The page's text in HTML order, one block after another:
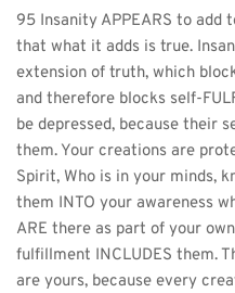
95 Insanity APPEARS to
that what it adds is true.
extension of truth, which
and therefore blocks self-
be depressed, because their
them. Your creations are
Spirit, Who is in your minds,
them INTO your awareness
ARE there as part of your
fulfillment INCLUDES them.
are yours, because every